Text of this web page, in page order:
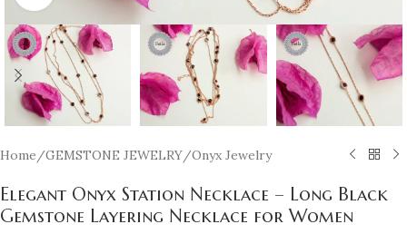
Home/GEMSTONE JEWELRY/Onyx Jewelry
Elegant Onyx Station Necklace – Long Black
Gemstone Layering Necklace for Women